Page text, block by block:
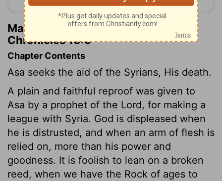
< 2 Chronicles 15 2 Chronicles 17 >
Matthew Henry's Commentary on 2
Chronicles 16:9
Chapter Contents
Asa seeks the aid of the Syrians, His death.
A plain and faithful reproof was given to
Asa by a prophet of the Lord, for making a
league with Syria. God is displeased when
he is distrusted, and when an arm of flesh is
relied on, more than his power and
goodness. It is foolish to lean on a broken
reed, when we have the Rock of ages to